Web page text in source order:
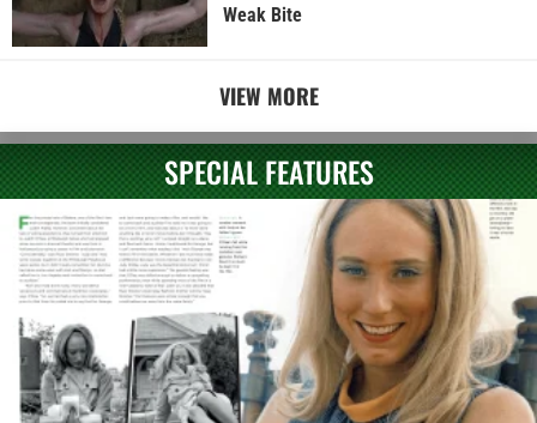
Weak Bite
VIEW MORE
SPECIAL FEATURES